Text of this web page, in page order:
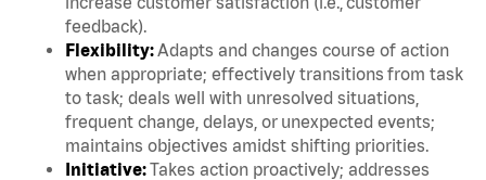
feedback).
Flexibility:Adapts and changes course of action
when appropriate; effectively transitions from task
to task; deals well with unresolved situations,
frequent change, delays, or unexpected events;
maintains objectives amidst shifting priorities.
Initiative:Takes action proactively; addresses